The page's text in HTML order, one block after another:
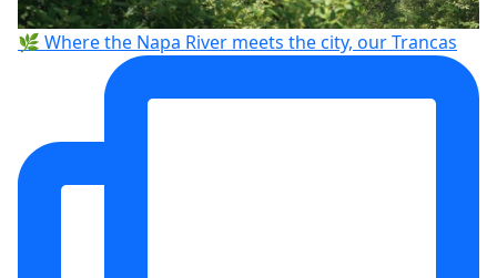
🌿 Where the Napa River meets the city, our Trancas